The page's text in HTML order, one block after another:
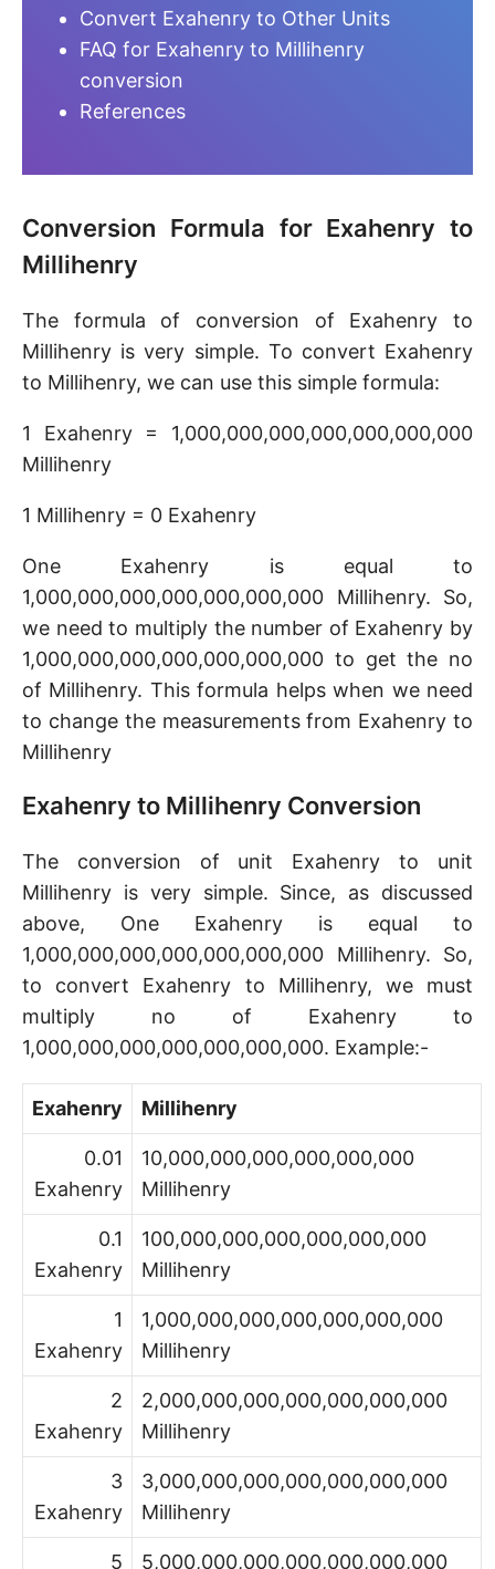
Convert Exahenry to Other Units
FAQ for Exahenry to Millihenry
conversion
References
Conversion Formula for Exahenry to
Millihenry
The formula of conversion of Exahenry to
Millihenry is very simple. To convert Exahenry
to Millihenry, we can use this simple formula:
1 Exahenry = 1,000,000,000,000,000,000,000
Millihenry
1 Millihenry = 0 Exahenry
One Exahenry is equal to
1,000,000,000,000,000,000,000 Millihenry. So,
we need to multiply the number of Exahenry by
1,000,000,000,000,000,000,000 to get the no
of Millihenry. This formula helps when we need
to change the measurements from Exahenry to
Millihenry
Exahenry to Millihenry Conversion
The conversion of unit Exahenry to unit
Millihenry is very simple. Since, as discussed
above, One Exahenry is equal to
1,000,000,000,000,000,000,000 Millihenry. So,
to convert Exahenry to Millihenry, we must
multiply no of Exahenry to
1,000,000,000,000,000,000,000. Example:-
Exahenry Millihenry
0.01
Exahenry
10,000,000,000,000,000,000
Millihenry
0.1
Exahenry
100,000,000,000,000,000,000
Millihenry
1
Exahenry
1,000,000,000,000,000,000,000
Millihenry
2
Exahenry
2,000,000,000,000,000,000,000
Millihenry
3
Exahenry
3,000,000,000,000,000,000,000
Millihenry
5
5,000,000,000,000,000,000,000